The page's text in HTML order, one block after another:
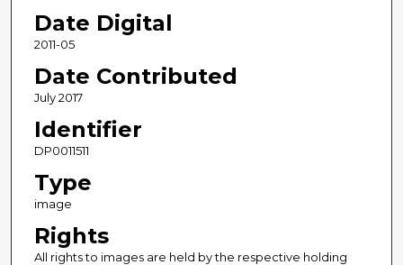
Date Digital
2011-05
Date Contributed
July 2017
Identifier
DP0011511
Type
image
Rights
All rights to images are held by the respective holding